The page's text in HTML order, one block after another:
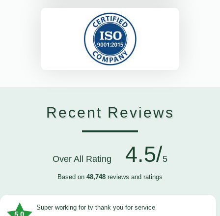
Recent Reviews
Over All Rating 4.5/5
Based on 48,748 reviews and ratings
Super working for tv thank you for service